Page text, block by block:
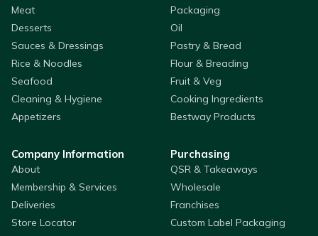
Meat
Packaging
Desserts
Oil
Sauces & Dressings
Pastry & Bread
Rice & Noodles
Flour & Breading
Seafood
Fruit & Veg
Cleaning & Hygiene
Cooking Ingredients
Appetizers
Bestway Products
Company Information
About
Membership & Services
Deliveries
Store Locator
Purchasing
QSR & Takeaways
Wholesale
Franchises
Custom Label Packaging